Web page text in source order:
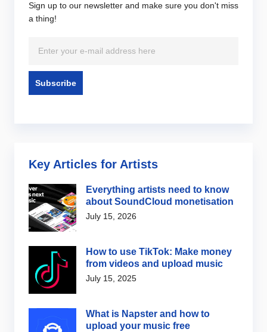
Sign up to our newsletter and make sure you don't miss
a thing!
Key Articles for Artists
Everything artists need to know
about SoundCloud monetisation
July 15, 2026
How to use TikTok: Make money
from videos and upload music
July 15, 2025
What is Napster and how to
upload your music free